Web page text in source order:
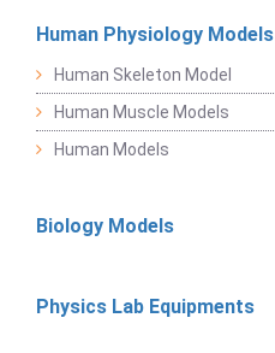
Human Physiology Models
Human Skeleton Model
Human Muscle Models
Human Models
Biology Models
Physics Lab Equipments